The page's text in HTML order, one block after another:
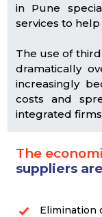
in Pune
services to
The use of
dramatically
increasingly
costs and
integrated
The
suppliers
Elimination